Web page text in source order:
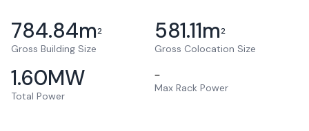
784.84m2
Gross Building Size
581.11m2
Gross Colocation Size
1.60MW
Total Power
–
Max Rack Power